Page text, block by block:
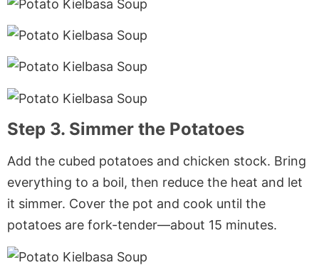
Step 3. Simmer the Potatoes
Add the cubed potatoes and chicken stock. Bring
everything to a boil, then reduce the heat and let
it simmer. Cover the pot and cook until the
potatoes are fork-tender—about 15 minutes.